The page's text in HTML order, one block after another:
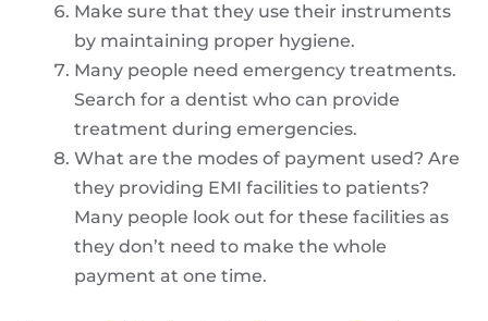
Make sure that they use their instruments
by maintaining proper hygiene.
Many people need emergency treatments.
Search for a dentist who can provide
treatment during emergencies.
What are the modes of payment used? Are
they providing EMI facilities to patients?
Many people look out for these facilities as
they don’t need to make the whole
payment at one time.